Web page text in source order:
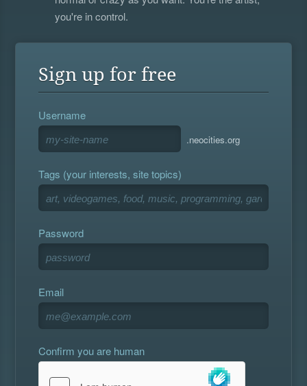
you're in control.
Sign up for free
Username
.neocities.org
Tags (your interests, site topics)
Password
Email
Confirm you are human